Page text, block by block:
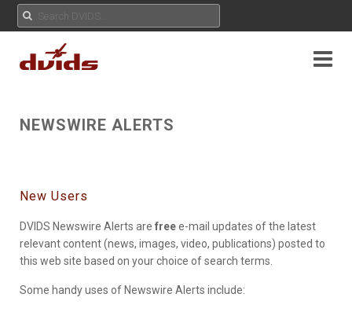
NEWSWIRE ALERTS
New Users
DVIDS Newswire Alerts are freee-mail updates of the latest
relevant content (news, images, video, publications) posted to
this web site based on your choice of search terms.
Some handy uses of Newswire Alerts include: